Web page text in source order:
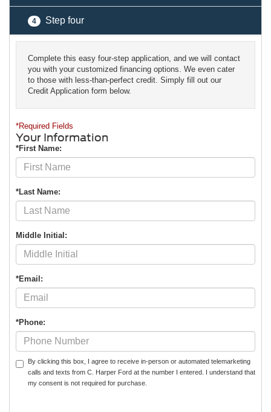
4 Step four
Complete this easy four-step application, and we will contact
you with your customized financing options. We even cater
to those with less-than-perfect credit. Simply fill out our
Credit Application form below.
*Required Fields
Your Information
*First Name:
*Last Name:
Middle Initial:
*Email:
*Phone:
By clicking this box, I agree to receive in-person or automated telemarketing
calls and texts from C. Harper Ford at the number I entered. I understand that
my consent is not required for purchase.